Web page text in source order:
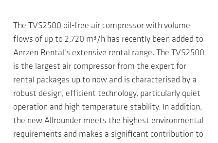
The TVS2500 oil-free air compressor with volume
flows of up to 2,720 m³/h has recently been added to
Aerzen Rental's extensive rental range. The TVS2500
is the largest air compressor from the expert for
rental packages up to now and is characterised by a
robust design, efficient technology, particularly quiet
operation and high temperature stability. In addition,
the new Allrounder meets the highest environmental
requirements and makes a significant contribution to